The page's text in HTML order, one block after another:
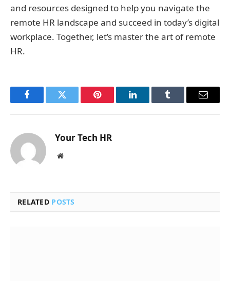
and resources designed to help you navigate the
remote HR landscape and succeed in today’s digital
workplace. Together, let’s master the art of remote
HR.
FacebookTwitter Pinterest LinkedInTumblr Email
Your Tech HR
Website
RELATED POSTS